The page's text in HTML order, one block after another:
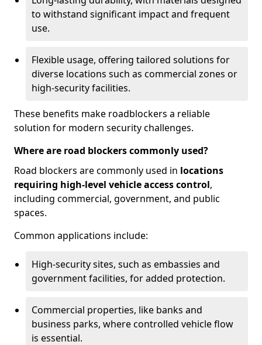
to withstand significant impact and frequent
use.
Flexible usage, offering tailored solutions for
diverse locations such as commercial zones or
high-security facilities.
These benefits make roadblockers a reliable
solution for modern security challenges.
Where are road blockers commonly used?
Road blockers are commonly used in locations
requiring high-level vehicle access control,
including commercial, government, and public
spaces.
Common applications include:
High-security sites, such as embassies and
government facilities, for added protection.
Commercial properties, like banks and
business parks, where controlled vehicle flow
is essential.